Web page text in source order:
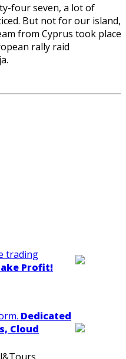
four seven, a lot of
But not for our island,
from Cyprus took place
rally raid
trading
Profit!
Dedicated
Cloud